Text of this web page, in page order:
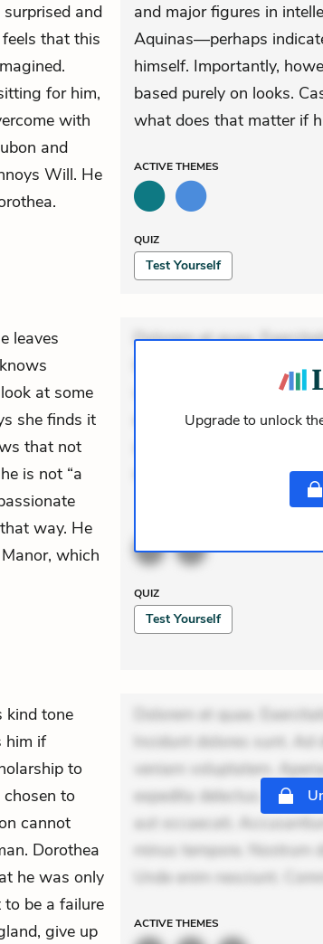
and
that this
for him,
with
and
Will. He
and major figures in
Aquinas—perhaps
himself. Importantly,
based purely on looks.
what does that matter if
ACTIVETHEMES
QUIZ
Test Yourself
leaves
at some
she finds it
that not
is not “a
way. He
which
Dolorem et quae.
Incidunt dolores sunt. Ad
veniam voluptatem.
expedita delectus.
aut occaecati.
minus tempore. Nostrum
QUIZ
Test Yourself
Upgrade to unlock
kind tone
him if
to
to
cannot
Dorothea
he was only
be a failure
give up
Dolorem et quae.
Incidunt dolores sunt. Ad
veniam voluptatem.
expedita delectus.
aut occaecati.
minus tempore. Nostrum
Unde enim nesciunt.
ACTIVETHEMES